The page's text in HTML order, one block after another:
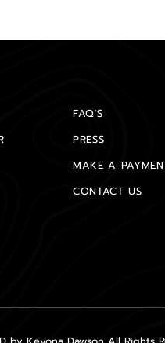
FAQ'S
PRESS
MAKE A
CONTACT US